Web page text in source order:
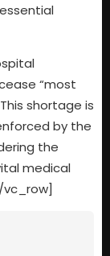
“most
shortage is
by the
the
medical